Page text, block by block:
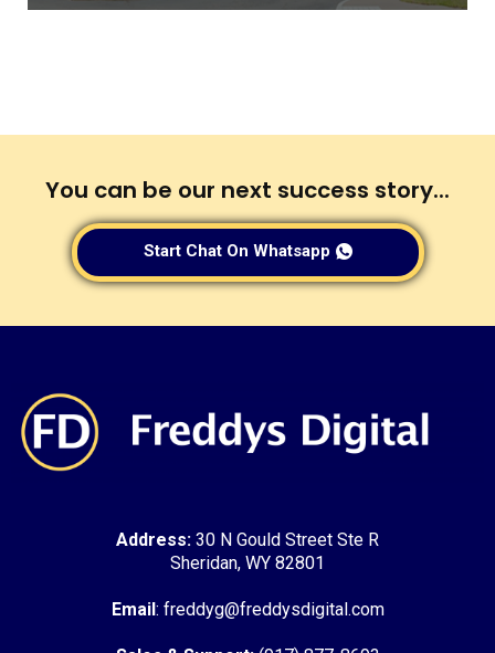
You can be our next success story...
Start Chat On Whatsapp
Address: 30 N Gould Street Ste R
Sheridan, WY 82801
Email: freddyg@freddysdigital.com